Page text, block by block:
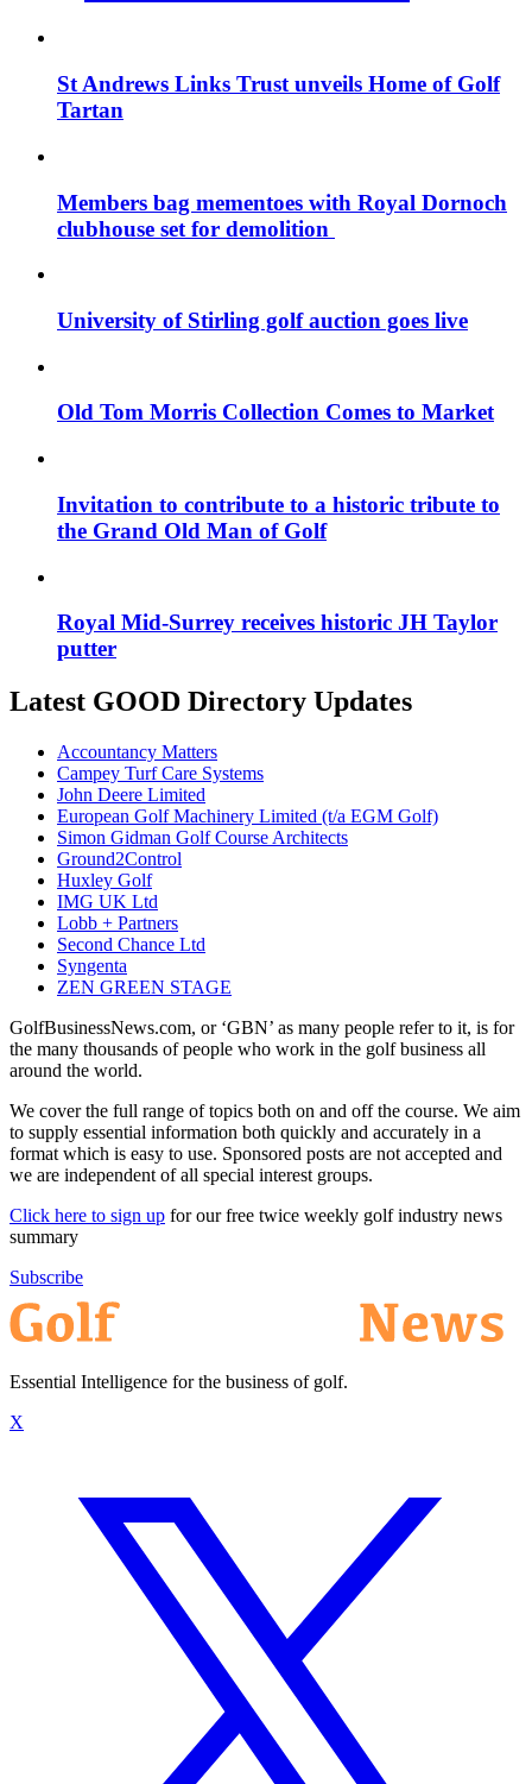
St Andrews Links Trust unveils Home of Golf
Tartan
Members bag mementoes with Royal Dornoch
clubhouse set for demolition
University of Stirling golf auction goes live
Old Tom Morris Collection Comes to Market
Invitation to contribute to a historic tribute to
the Grand Old Man of Golf
Royal Mid-Surrey receives historic JH Taylor
putter
Latest GOOD Directory Updates
Accountancy Matters
Campey Turf Care Systems
John Deere Limited
European Golf Machinery Limited (t/a EGM Golf)
Simon Gidman Golf Course Architects
Ground2Control
Huxley Golf
IMG UK Ltd
Lobb + Partners
Second Chance Ltd
Syngenta
ZEN GREEN STAGE
GolfBusinessNews.com, or ‘GBN’ as many people refer to it, is for
the many thousands of people who work in the golf business all
around the world.
We cover the full range of topics both on and off the course. We aim
to supply essential information both quickly and accurately in a
format which is easy to use. Sponsored posts are not accepted and
we are independent of all special interest groups.
Click here to sign up for our free twice weekly golf industry news
summary
Subscribe
Essential Intelligence for the business of golf.
X